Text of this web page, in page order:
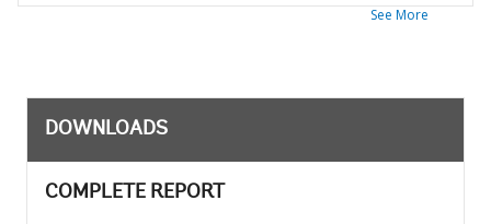
See More
DOWNLOADS
COMPLETE REPORT